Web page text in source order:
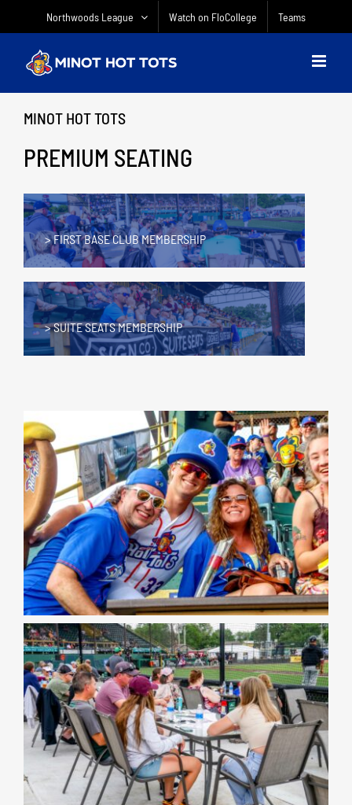
Northwoods League Watch on FloCollege Teams
MINOT HOT TOTS
PREMIUM SEATING
> FIRST BASE CLUB MEMBERSHIP
> SUITE SEATS MEMBERSHIP